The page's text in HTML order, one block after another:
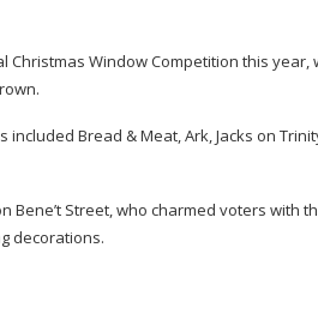
Christmas Window Competition this
Bread & Meat, Ark, Jacks on
Bene’t Street, who charmed voters with
decorations.